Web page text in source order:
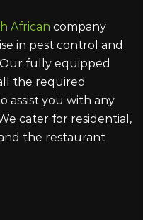
African company
in pest control and
fully equipped
the required
assist you with any
cater for residential,
the restaurant